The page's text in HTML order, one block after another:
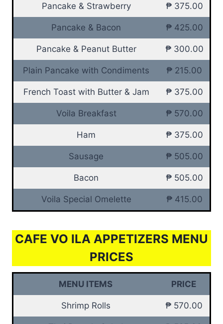
Pancake & Strawberry ₱ 375.00
Pancake & Bacon ₱ 425.00
Pancake & Peanut Butter ₱ 300.00
Plain Pancake with Condiments ₱ 215.00
French Toast with Butter & Jam ₱ 375.00
Voila Breakfast ₱ 570.00
Ham ₱ 375.00
Sausage ₱ 505.00
Bacon ₱ 505.00
Voila Special Omelette ₱ 415.00
CAFE VO ILA APPETIZERS MENU
PRICES
MENU ITEMS PRICE
Shrimp Rolls ₱ 570.00